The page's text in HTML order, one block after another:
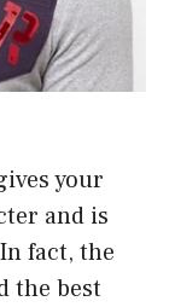
your
and is
fact, the
the best